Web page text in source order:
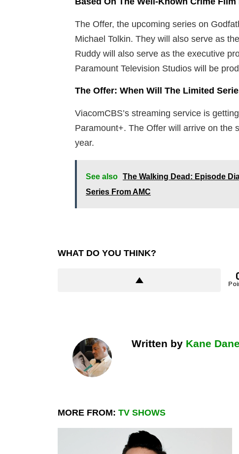
The Offer, the upcoming series on
Michael Tolkin. They will also serve as
Ruddy will also serve as the executive
Paramount Television Studios will be
The Offer: When Will The Limited
ViacomCBS’s streaming service is
Paramount+. The Offer will arrive on the
year.
See also The Walking Dead: Episode
Series From AMC
WHAT DO YOU THINK?
Written by Kane Dane
MORE FROM: TV SHOWS